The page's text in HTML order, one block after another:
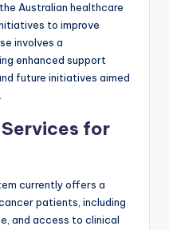
Australian healthcare
to improve
involves a
enhanced support
future initiatives aimed
for
currently offers a
patients, including
and access to clinical